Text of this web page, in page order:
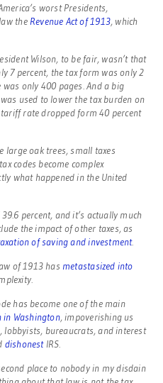
worst Presidents,
theRevenue Act of 1913, which
Wilson, to be fair, wasn’t that
7 percent, the tax form was only 2
only 400 pages. And a big
used to lower the tax burden on
rate dropped form 40 percent
large oak trees, small taxes
codes become complex
what happened in the United
percent, and it’s actually much
the impact of other taxes, as
of saving and investment.
of 1913 has metastasized into
has become one of the main
Washington, impoverishing us
lobbyists, bureaucrats, and interest
dishonestIRS.
place to nobody in my disdain